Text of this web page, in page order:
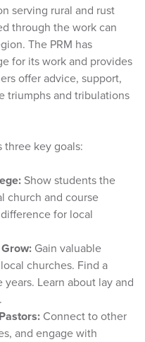
serving rural and rust
through the work can
The PRM has
for its work and provides
offer advice, support,
triumphs and tribulations
three key goals:
Show students the
church and course
for local
Gain valuable
churches. Find a
Learn about lay and
Connect to other
and engage with